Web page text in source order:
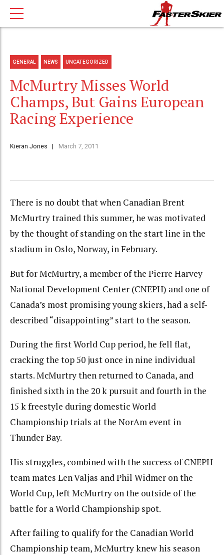
GENERAL NEWS UNCATEGORIZED
McMurtry Misses World
Champs, But Gains European
Racing Experience
Kieran Jones March 7, 2011
There is no doubt that when Canadian Brent
McMurtry trained this summer, he was motivated
by the thought of standing on the start line in the
stadium in Oslo, Norway, in February.
But for McMurtry, a member of the Pierre Harvey
National Development Center (CNEPH) and one of
Canada’s most promising young skiers, had a self-
described “disappointing” start to the season.
During the first World Cup period, he fell flat,
cracking the top 50 just once in nine individual
starts. McMurtry then returned to Canada, and
finished sixth in the 20 k pursuit and fourth in the
15 k freestyle during domestic World
Championship trials at the NorAm event in
Thunder Bay.
His struggles, combined with the success of CNEPH
team mates Len Valjas and Phil Widmer on the
World Cup, left McMurtry on the outside of the
battle for a World Championship spot.
After failing to qualify for the Canadian World
Championship team, McMurtry knew his season